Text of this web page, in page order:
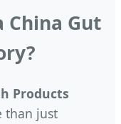
Gut
Products
than just